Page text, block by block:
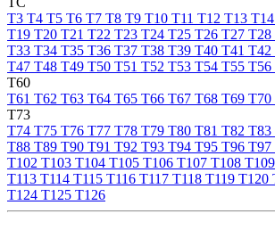
T3 T4 T5 T6 T7 T8 T9 T10 T11 T12 T13 T14
T19 T20 T21 T22 T23 T24 T25 T26 T27 T28
T33 T34 T35 T36 T37 T38 T39 T40 T41 T42
T47 T48 T49 T50 T51 T52 T53 T54 T55 T56
T60
T61 T62 T63 T64 T65 T66 T67 T68 T69 T70
T73
T74 T75 T76 T77 T78 T79 T80 T81 T82 T83
T88 T89 T90 T91 T92 T93 T94 T95 T96 T97
T102 T103 T104 T105 T106 T107 T108 T109
T113 T114 T115 T116 T117 T118 T119 T120
T124 T125 T126